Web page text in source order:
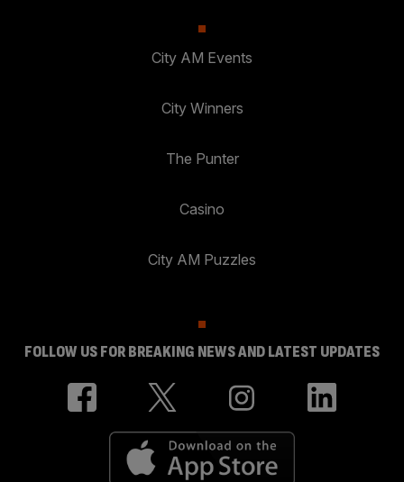
City AM Events
City Winners
The Punter
Casino
City AM Puzzles
FOLLOW US FOR BREAKING NEWS AND LATEST UPDATES